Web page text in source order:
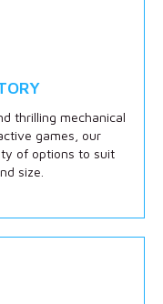
thrilling mechanical
games, our
of options to suit
size.